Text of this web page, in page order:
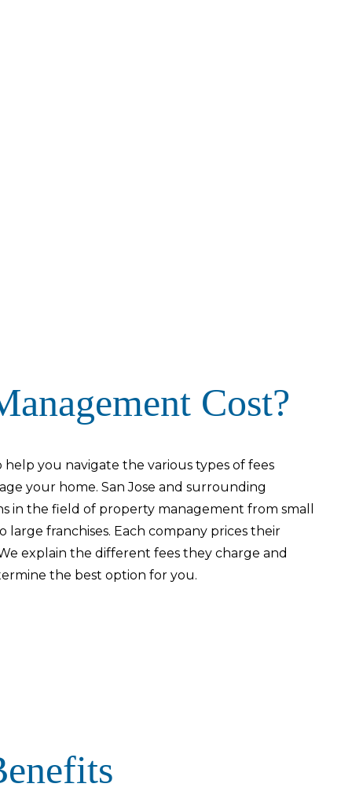
Cost?
help you navigate the various types of fees
your home. San Jose and surrounding
in the field of property management from small
large franchises. Each company prices their
explain the different fees they charge and
the best option for you.